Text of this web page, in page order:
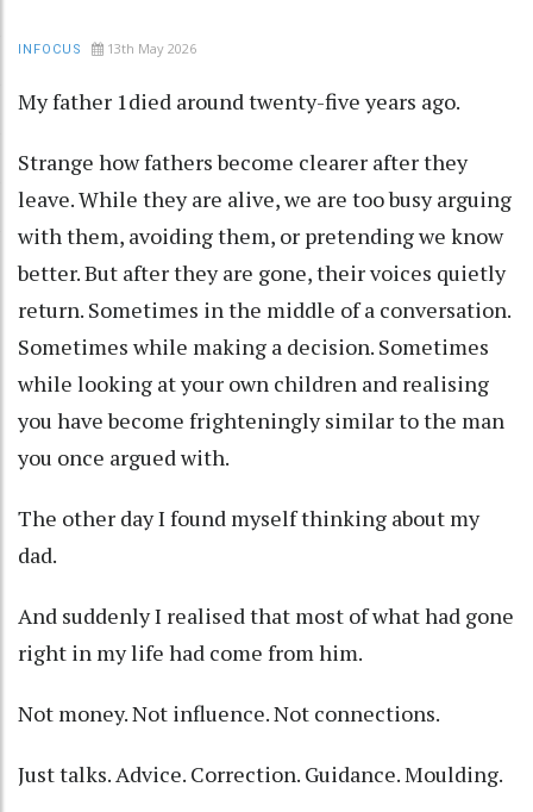
INFOCUS 13th May 2026
My father 1died around twenty-five years ago.
Strange how fathers become clearer after they
leave. While they are alive, we are too busy arguing
with them, avoiding them, or pretending we know
better. But after they are gone, their voices quietly
return. Sometimes in the middle of a conversation.
Sometimes while making a decision. Sometimes
while looking at your own children and realising
you have become frighteningly similar to the man
you once argued with.
The other day I found myself thinking about my
dad.
And suddenly I realised that most of what had gone
right in my life had come from him.
Not money. Not influence. Not connections.
Just talks. Advice. Correction. Guidance. Moulding.